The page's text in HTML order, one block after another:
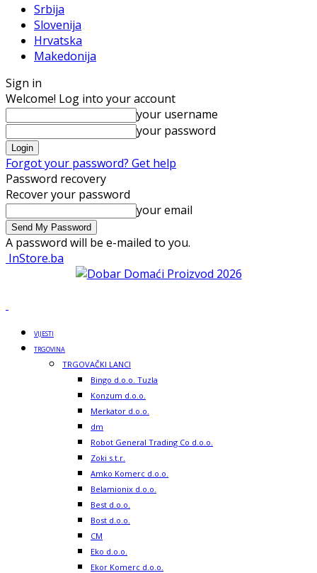
Srbija
Slovenija
Hrvatska
Makedonija
Sign in
Welcome! Log into your account
your username
your password
Forgot your password? Get help
Password recovery
Recover your password
your email
A password will be e-mailed to you.
InStore.ba
VIJESTI
TRGOVINA
TRGOVAČKI LANCI
Bingo d.o.o. Tuzla
Konzum d.o.o.
Merkator d.o.o.
dm
Robot General Trading Co d.o.o.
Zoki s.t.r.
Amko Komerc d.o.o.
Belamionix d.o.o.
Best d.o.o.
Bost d.o.o.
CM
Eko d.o.o.
Ekor Komerc d.o.o.